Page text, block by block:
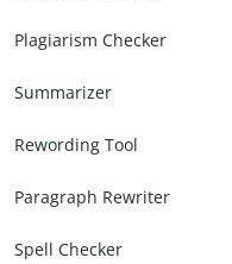
Plagiarism Checker
Summarizer
Rewording Tool
Paragraph Rewriter
Spell Checker